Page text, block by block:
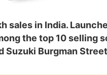
sales in India.
the top 10 selling
Suzuki Burgman